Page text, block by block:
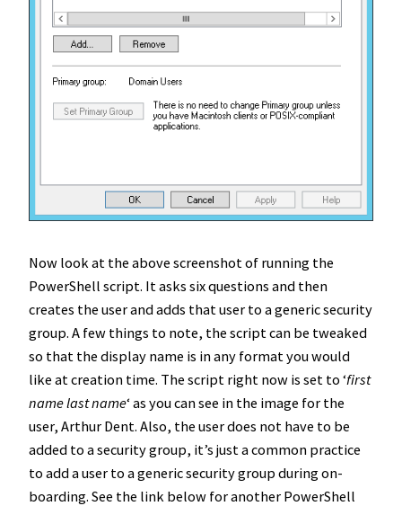
Now look at the above screenshot of running the
PowerShell script. It asks six questions and then
creates the user and adds that user to a generic security
group. A few things to note, the script can be tweaked
so that the display name is in any format you would
like at creation time. The script right now is set to ‘first
name last name‘ as you can see in the image for the
user, Arthur Dent. Also, the user does not have to be
added to a security group, it’s just a common practice
to add a user to a generic security group during on-
boarding. See the link below for another PowerShell